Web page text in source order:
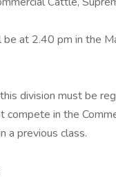
at 2.40 pm in the
division must be
in the
a previous class.